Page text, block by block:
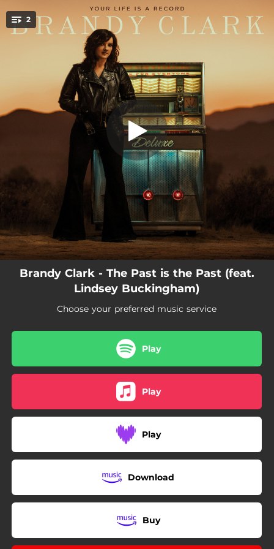
You're all set!
2
Who You Thought I Was (Live From
3rd & Lindsley)
The Past is the Past (feat. Lindsey Buckingham)
Brandy Clark - The Past is the Past (feat.
Lindsey Buckingham)
Choose your preferred music service
Play
Play
Play
Download
Buy